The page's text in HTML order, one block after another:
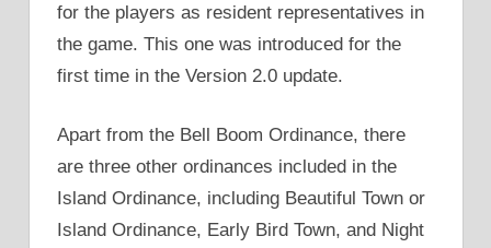
for the players as resident representatives in
the game. This one was introduced for the
first time in the Version 2.0 update.
Apart from the Bell Boom Ordinance, there
are three other ordinances included in the
Island Ordinance, including Beautiful Town or
Island Ordinance, Early Bird Town, and Night